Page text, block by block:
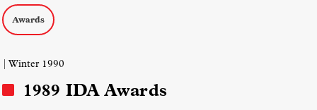
Awards
| Winter 1990
1989 IDA Awards